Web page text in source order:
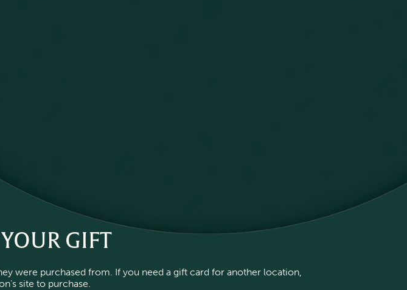
GIFT
were purchased from. If you need a gift card for another location,
site to purchase.